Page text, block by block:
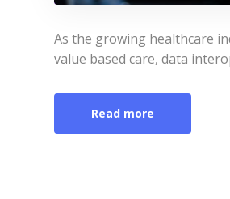
As the growing healthcare
value based care, data
Read more